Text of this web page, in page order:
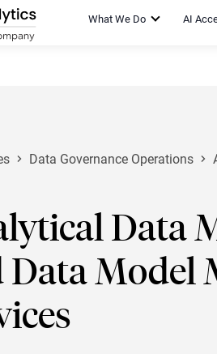
What We Do AI
Data Governance Operations
Data
Data Model